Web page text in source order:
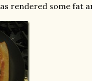
rendered some fat